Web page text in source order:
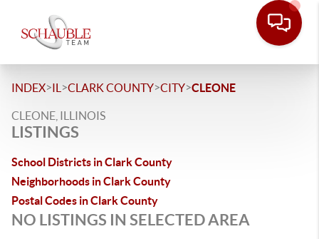
INDEX>IL >CLARK COUNTY>CITY>CLEONE
CLEONE, ILLINOIS
LISTINGS
School Districts in Clark County
Neighborhoods in Clark County
Postal Codes in Clark County
NO LISTINGS IN SELECTED AREA